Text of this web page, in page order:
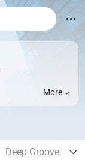
More
Deep Groove Ball